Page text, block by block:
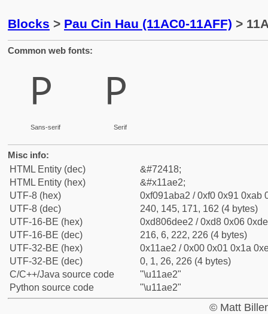
Blocks > Pau Cin Hau (11AC0-11AFF) >
Common web fonts:
𑫢
Sans-serif
𑫢
Serif
Misc info:
HTML Entity (dec)
&#72418;
HTML Entity (hex)
&#x11ae2;
UTF-8 (hex)
0xf091aba2 / 0xf0 0x91 0xab
UTF-8 (dec)
240, 145, 171, 162 (4 bytes)
UTF-16-BE (hex)
0xd806dee2 / 0xd8 0x06
UTF-16-BE (dec)
216, 6, 222, 226 (4 bytes)
UTF-32-BE (hex)
0x11ae2 / 0x00 0x01 0x1a
UTF-32-BE (dec)
0, 1, 26, 226 (4 bytes)
C/C++/Java source code
"\u11ae2"
Python source code
"\u11ae2"
© Matt